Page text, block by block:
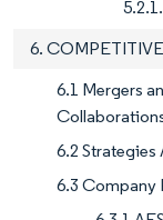
6.
6.1 Mergers
6.2
6.3 Company